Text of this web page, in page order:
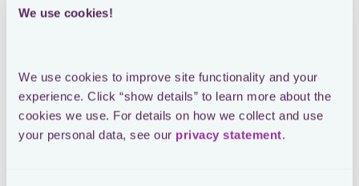
We use cookies!
We use cookies to improve site functionality and your
experience. Click “show details” to learn more about the
cookies we use. For details on how we collect and use
your personal data, see our privacy statement.